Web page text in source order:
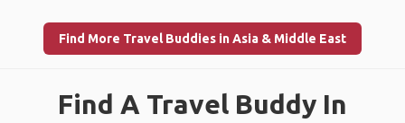
Find More Travel Buddies in Asia & Middle East
Find A Travel Buddy In